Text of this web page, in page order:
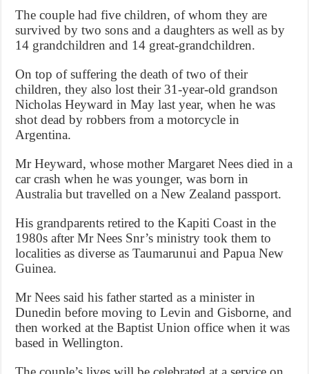
The couple had five children, of whom they are
survived by two sons and a daughters as well as by
14 grandchildren and 14 great-grandchildren.
On top of suffering the death of two of their
children, they also lost their 31-year-old grandson
Nicholas Heyward in May last year, when he was
shot dead by robbers from a motorcycle in
Argentina.
Mr Heyward, whose mother Margaret Nees died in a
car crash when he was younger, was born in
Australia but travelled on a New Zealand passport.
His grandparents retired to the Kapiti Coast in the
1980s after Mr Nees Snr’s ministry took them to
localities as diverse as Taumarunui and Papua New
Guinea.
Mr Nees said his father started as a minister in
Dunedin before moving to Levin and Gisborne, and
then worked at the Baptist Union office when it was
based in Wellington.